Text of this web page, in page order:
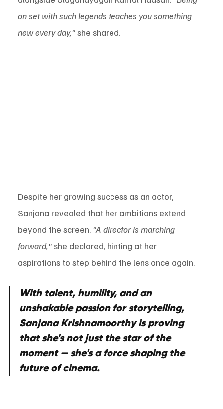
on set with such legends teaches you something
new every day," she shared.
Despite her growing success as an actor,
Sanjana revealed that her ambitions extend
beyond the screen. "A director is marching
forward," she declared, hinting at her
aspirations to step behind the lens once again.
With talent, humility, and an
unshakable passion for storytelling,
Sanjana Krishnamoorthy is proving
that she's not just the star of the
moment — she's a force shaping the
future of cinema.